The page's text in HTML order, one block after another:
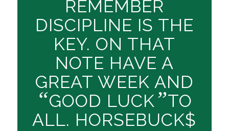
REMEMBER
DISCIPLINE IS THE
KEY. ON THAT
NOTE HAVE A
GREAT WEEK AND
“GOOD LUCK”TO
ALL. HORSEBUCK$